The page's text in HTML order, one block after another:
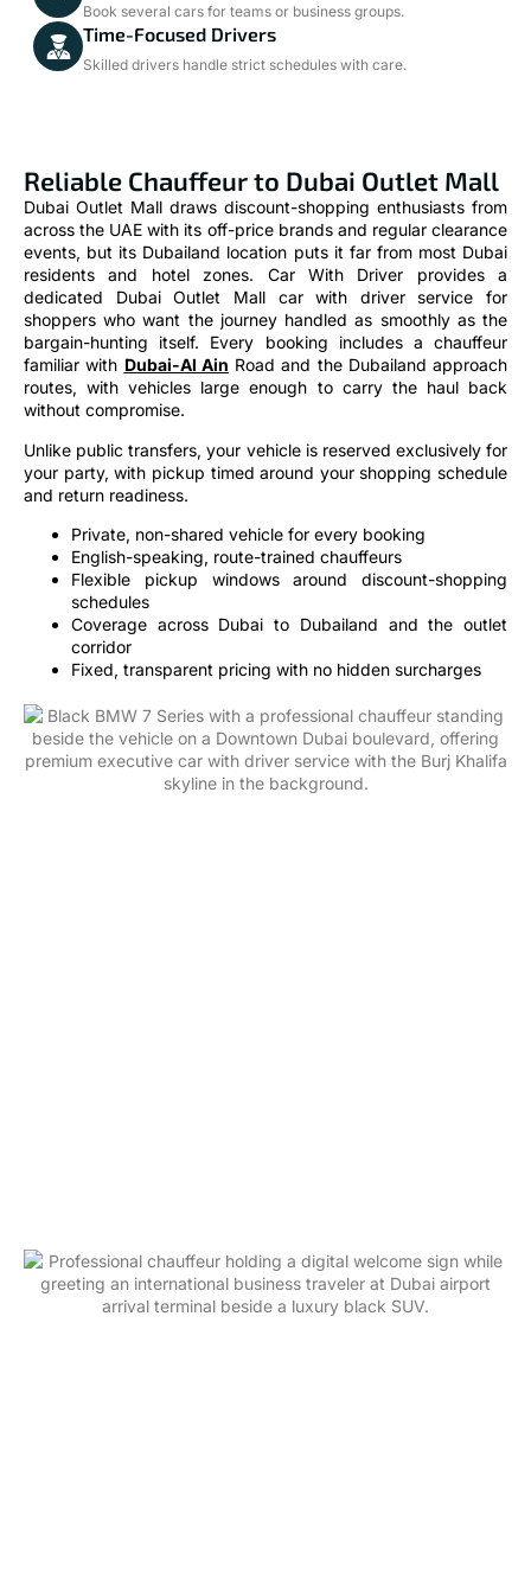
Time-Focused Drivers
Reliable Chauffeur to Dubai Outlet Mall
Dubai Outlet Mall draws discount-shopping enthusiasts from
across the UAE with its off-price brands and regular clearance
events, but its Dubailand location puts it far from most Dubai
residents and hotel zones. Car With Driver provides a
dedicated Dubai Outlet Mall car with driver service for
shoppers who want the journey handled as smoothly as the
bargain-hunting itself. Every booking includes a chauffeur
familiar withDubai-Al AinRoad and the Dubailand approach
routes, with vehicles large enough to carry the haul back
without compromise.
your party, with pickup timed around your shopping schedule
and return readiness.
English-speaking, route-trained chauffeurs
Flexible pickup windows around discount-shopping
schedules
Coverage across Dubai to Dubailand and the outlet
corridor
Fixed, transparent pricing with no hidden surcharges